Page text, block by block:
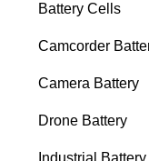
Battery Cells
Camcorder
Camera Battery
Drone Battery
Industrial Battery